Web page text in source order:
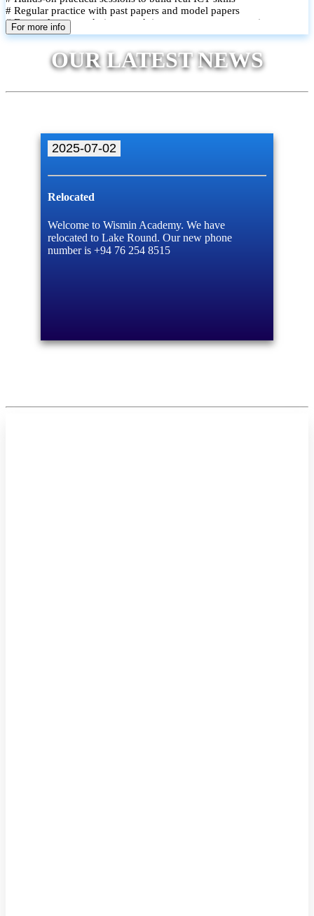
# Regular practice with past papers and model papers
# Focused exam techniques and time management strategies
# Monthly assessments to track improvement and provide feedback
# Individual monitoring to identify strengths and areas for
improvement
For more info
OUR LATEST NEWS
2025-07-02
Relocated
Welcome to Wismin Academy. We have
relocated to Lake Round. Our new phone
number is +94 76 254 8515